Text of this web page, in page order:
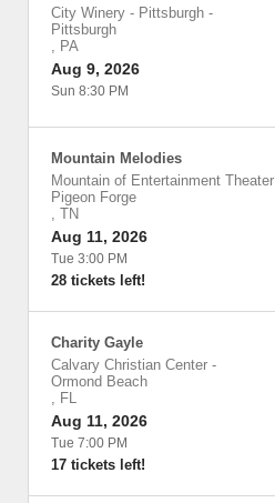
City Winery - Pittsburgh -
Pittsburgh
, PA
Aug 9, 2026
Sun 8:30 PM
Mountain Melodies
Mountain of Entertainment Theater
Pigeon Forge
, TN
Aug 11, 2026
Tue 3:00 PM
28 tickets left!
Charity Gayle
Calvary Christian Center -
Ormond Beach
, FL
Aug 11, 2026
Tue 7:00 PM
17 tickets left!